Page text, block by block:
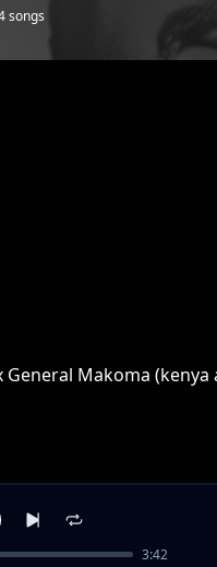
songs
General Makoma
3:42